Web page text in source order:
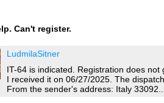
Can't register.
LudmilaSitner
IT-64 is indicated. Registration does
I received it on 06/27/2025. The
From the sender's address: Italy